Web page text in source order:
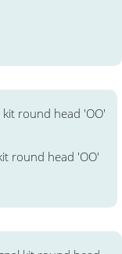
round head 'OO'